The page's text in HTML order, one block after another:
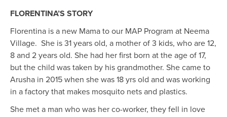
FLORENTINA’S STORY
Florentina is a new Mama to our MAP Program at Neema
Village. She is 31 years old, a mother of 3 kids, who are 12,
8 and 2 years old. She had her first born at the age of 17,
but the child was taken by his grandmother. She came to
Arusha in 2015 when she was 18 yrs old and was working
in a factory that makes mosquito nets and plastics.
She met a man who was her co-worker, they fell in love